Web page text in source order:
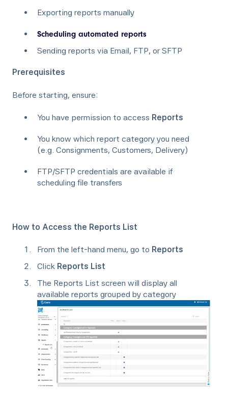
Exporting reports manually
Scheduling automated reports
Sending reports via Email, FTP, or SFTP
Prerequisites
Before starting, ensure:
You have permission to access Reports
You know which report category you need
(e.g. Consignments, Customers, Delivery)
FTP/SFTP credentials are available if
scheduling file transfers
How to Access the Reports List
From the left-hand menu, go to Reports
Click Reports List
The Reports List screen will display all
available reports grouped by category